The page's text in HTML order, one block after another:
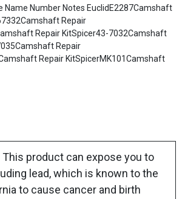
Number Notes EuclidE2287Camshaft
Repair
Repair KitSpicer43-7032Camshaft
Repair
Repair KitSpicerMK101Camshaft
product can expose you to
lead, which is known to the
to cause cancer and birth